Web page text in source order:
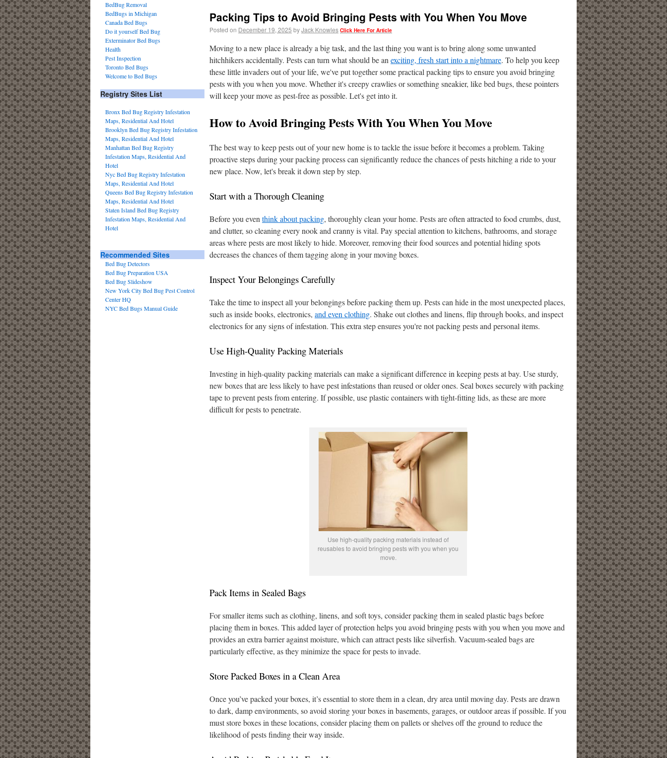
Packing Tips to Avoid Bringing Pests with You When You Move
Posted on December 19, 2025 byJack Knowles Click Here For Article
Moving to a new place is already a big task, and the last thing you want is to bring along some unwanted
hitchhikers accidentally. Pests can turn what should be an exciting, fresh start into a nightmare. To help you keep
these little invaders out of your life, we've put together some practical packing tips to ensure you avoid bringing
pests with you when you move. Whether it's creepy crawlies or something sneakier, like bed bugs, these pointers
will keep your move as pest-free as possible. Let's get into it.
How to Avoid Bringing Pests With You When You Move
The best way to keep pests out of your new home is to tackle the issue before it becomes a problem. Taking
proactive steps during your packing process can significantly reduce the chances of pests hitching a ride to your
new place. Now, let's break it down step by step.
Start with a Thorough Cleaning
Before you even think about packing, thoroughly clean your home. Pests are often attracted to food crumbs, dust,
and clutter, so cleaning every nook and cranny is vital. Pay special attention to kitchens, bathrooms, and storage
areas where pests are most likely to hide. Moreover, removing their food sources and potential hiding spots
decreases the chances of them tagging along in your moving boxes.
Inspect Your Belongings Carefully
Take the time to inspect all your belongings before packing them up. Pests can hide in the most unexpected places,
such as inside books, electronics, and even clothing. Shake out clothes and linens, flip through books, and inspect
electronics for any signs of infestation. This extra step ensures you're not packing pests and personal items.
Use High-Quality Packing Materials
Investing in high-quality packing materials can make a significant difference in keeping pests at bay. Use sturdy,
new boxes that are less likely to have pest infestations than reused or older ones. Seal boxes securely with packing
tape to prevent pests from entering. If possible, use plastic containers with tight-fitting lids, as these are more
difficult for pests to penetrate.
Use high-quality packing materials instead of
reusables to avoid bringing pests with you when you
move.
Pack Items in Sealed Bags
For smaller items such as clothing, linens, and soft toys, consider packing them in sealed plastic bags before
placing them in boxes. This added layer of protection helps you avoid bringing pests with you when you move and
provides an extra barrier against moisture, which can attract pests like silverfish. Vacuum-sealed bags are
particularly effective, as they minimize the space for pests to invade.
Store Packed Boxes in a Clean Area
Once you’ve packed your boxes, it’s essential to store them in a clean, dry area until moving day. Pests are drawn
to dark, damp environments, so avoid storing your boxes in basements, garages, or outdoor areas if possible. If you
must store boxes in these locations, consider placing them on pallets or shelves off the ground to reduce the
likelihood of pests finding their way inside.
BedBug Removal
BedBugs in Michigan
Canada Bed Bugs
Do it yourself Bed Bug
Exterminator Bed Bugs
Health
Pest Inspection
Toronto Bed Bugs
Welcome to Bed Bugs
Registry Sites List
Bronx Bed Bug Registry Infestation
Maps, Residential And Hotel
Brooklyn Bed Bug Registry Infestation
Maps, Residential And Hotel
Manhattan Bed Bug Registry
Infestation Maps, Residential And
Hotel
Nyc Bed Bug Registry Infestation
Maps, Residential And Hotel
Queens Bed Bug Registry Infestation
Maps, Residential And Hotel
Staten Island Bed Bug Registry
Infestation Maps, Residential And
Hotel
Recommended Sites
Bed Bug Detectors
Bed Bug Preparation USA
Bed Bug Slideshow
New York City Bed Bug Pest Control
Center HQ
NYC Bed Bugs Manual Guide